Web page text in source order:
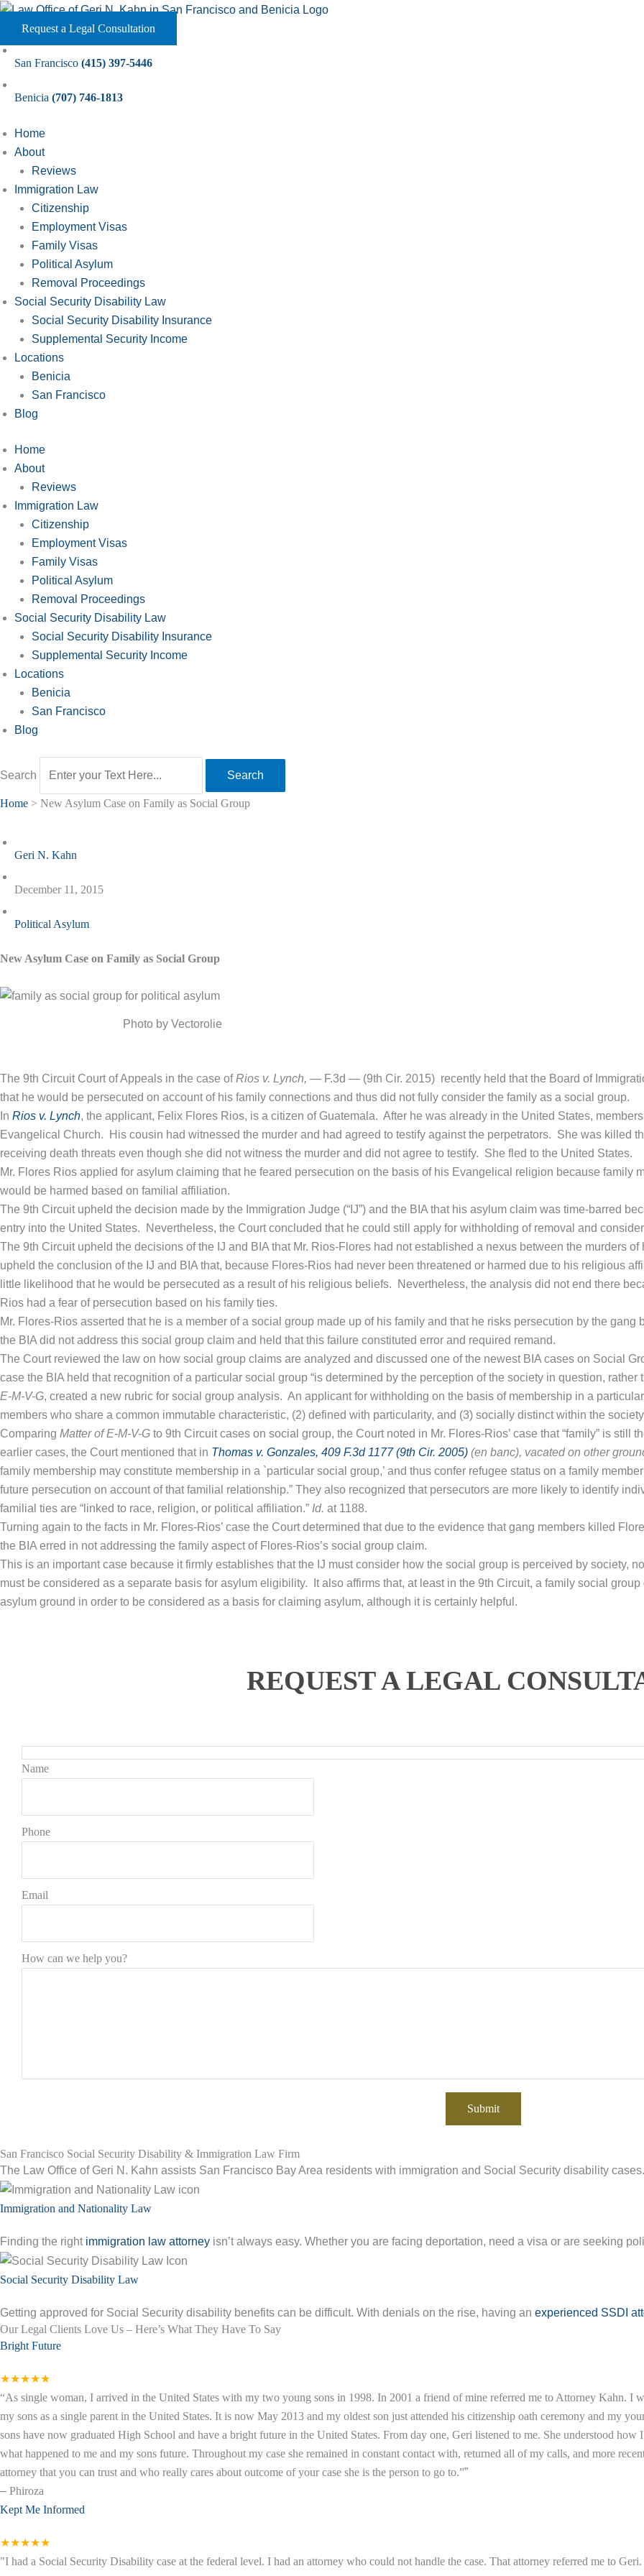
Skip
content
Request a Legal Consultation
San Francisco (415) 397-5446
Benicia (707) 746-1813
Home
About
Reviews
Immigration Law
Citizenship
Employment Visas
Family Visas
Political Asylum
Removal Proceedings
Social Security Disability Law
Social Security Disability Insurance
Supplemental Security Income
Locations
Benicia
San Francisco
Blog
Home
About
Reviews
Immigration Law
Citizenship
Employment Visas
Family Visas
Political Asylum
Removal Proceedings
Social Security Disability Law
Social Security Disability Insurance
Supplemental Security Income
Locations
Benicia
San Francisco
Blog
Search Search
Home > New Asylum Case on Family as Social Group
Geri N. Kahn
December 11, 2015
Political Asylum
New Asylum Case on Family as Social Group
Photo by Vectorolie
The 9th Circuit Court of Appeals in the case ofRios v. Lynch, — F.3d — (9th Cir. 2015) recently held that the Board of
that he would be persecuted on account of his family connections and thus did not fully consider the family as a social group.
In Rios v. Lynch, the applicant, Felix Flores Rios, is a citizen of Guatemala. After he was already in the United States,
Evangelical Church. His cousin had witnessed the murder and had agreed to testify against the perpetrators. She was killed
receiving death threats even though she did not witness the murder and did not agree to testify. She fled to the United States.
Mr. Flores Rios applied for asylum claiming that he feared persecution on the basis of his Evangelical religion because
would be harmed based on familial affiliation.
The 9th Circuit upheld the decision made by the Immigration Judge (“IJ”) and the BIA that his asylum claim was time-barred
entry into the United States. Nevertheless, the Court concluded that he could still apply for withholding of removal and
The 9th Circuit upheld the decisions of the IJ and BIA that Mr. Rios-Flores had not established a nexus between the murders
upheld the conclusion of the IJ and BIA that, because Flores-Rios had never been threatened or harmed due to his religious
little likelihood that he would be persecuted as a result of his religious beliefs. Nevertheless, the analysis did not end there
Rios had a fear of persecution based on his family ties.
Mr. Flores-Rios asserted that he is a member of a social group made up of his family and that he risks persecution by the
the BIA did not address this social group claim and held that this failure constituted error and required remand.
The Court reviewed the law on how social group claims are analyzed and discussed one of the newest BIA cases on Social
case the BIA held that recognition of a particular social group “is determined by the perception of the society in question, rather
E-M-V-G, created a new rubric for social group analysis. An applicant for withholding on the basis of membership in a
members who share a common immutable characteristic, (2) defined with particularity, and (3) socially distinct within the
Comparing Matter of E-M-V-G to 9th Circuit cases on social group, the Court noted in Mr. Flores-Rios’ case that “family” is
earlier cases, the Court mentioned that in Thomas v. Gonzales, 409 F.3d 1177 (9th Cir. 2005) (en banc), vacated on other
family membership may constitute membership in a `particular social group,’ and thus confer refugee status on a family
future persecution on account of that familial relationship.” They also recognized that persecutors are more likely to identify
familial ties are “linked to race, religion, or political affiliation.” Id. at 1188.
Turning again to the facts in Mr. Flores-Rios’ case the Court determined that due to the evidence that gang members killed
the BIA erred in not addressing the family aspect of Flores-Rios’s social group claim.
This is an important case because it firmly establishes that the IJ must consider how the social group is perceived by society,
must be considered as a separate basis for asylum eligibility. It also affirms that, at least in the 9th Circuit, a family social
asylum ground in order to be considered as a basis for claiming asylum, although it is certainly helpful.
REQUEST A LEGAL
Name
Phone
Email
How can we help you?
San Francisco Social Security Disability & Immigration Law Firm
The Law Office of Geri N. Kahn assists San Francisco Bay Area residents with immigration and Social Security disability cases.
Immigration and Nationality Law
Finding the right immigration law attorney isn’t always easy. Whether you are facing deportation, need a visa or are seeking
Social Security Disability Law
Getting approved for Social Security disability benefits can be difficult. With denials on the rise, having an experienced SSDI
Our Legal Clients Love Us – Here’s What They Have To Say
Bright Future
★★★★★
“As single woman, I arrived in the United States with my two young sons in 1998. In 2001 a friend of mine referred me to Attorney Kahn. I
my sons as a single parent in the United States. It is now May 2013 and my oldest son just attended his citizenship oath ceremony and my
sons have now graduated High School and have a bright future in the United States. From day one, Geri listened to me. She understood
what happened to me and my sons future. Throughout my case she remained in constant contact with, returned all of my calls, and more
attorney that you can trust and who really cares about outcome of your case she is the person to go to.””
– Phiroza
Kept Me Informed
★★★★★
"I had a Social Security Disability case at the federal level. I had an attorney who could not handle the case. That attorney referred me to